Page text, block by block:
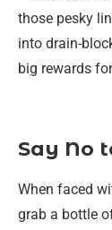
those pesky
into drain-
big rewards
Say No
When faced
grab a bottle